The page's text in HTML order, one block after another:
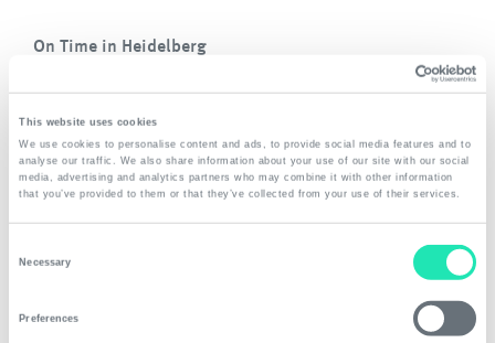
This website uses cookies
We use cookies to personalise content and ads, to provide social media features and to
analyse our traffic. We also share information about your use of our site with our social
media, advertising and analytics partners who may combine it with other information
that you’ve provided to them or that they’ve collected from your use of their services.
Necessary
Preferences
On Time in Heidelberg
Download
Timetable and Airport-Shuttle Prices from 1. Jan
all prices plus local surcharge for collections outside